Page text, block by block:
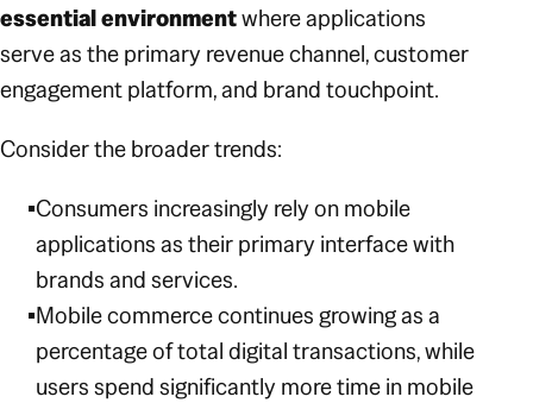
essential environmentwhere applications
serve as the primary revenue channel, customer
engagement platform, and brand touchpoint.
Consider the broader trends:
Consumers increasingly rely on mobile
applications as their primary interface with
brands and services.
Mobile commerce continues growing as a
percentage of total digital transactions, while
users spend significantly more time in mobile